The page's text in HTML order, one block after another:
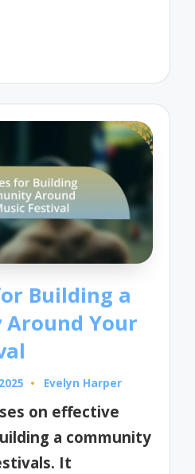
Building a
Your
Posted
Evelyn Harper
on effective
a community
It